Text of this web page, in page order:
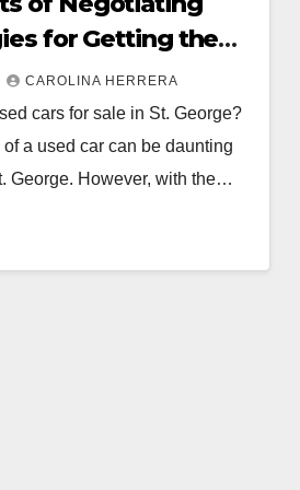
for Getting the
George
CAROLINA HERRERA
cars for sale in St. George?
a used car can be daunting
George. However, with the…